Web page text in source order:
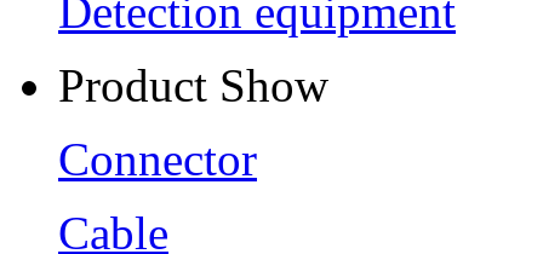
Detection equipment
Product Show
Connector
Cable